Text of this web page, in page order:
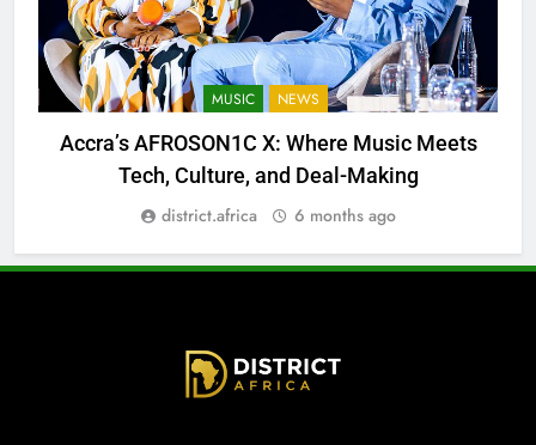
MUSIC NEWS
Accra’s AFROSON1C X: Where Music Meets
Tech, Culture, and Deal-Making
district.africa 6 months ago